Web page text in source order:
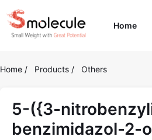
Home
Home / Products / Others
5-({3-
benzimidazol-2-